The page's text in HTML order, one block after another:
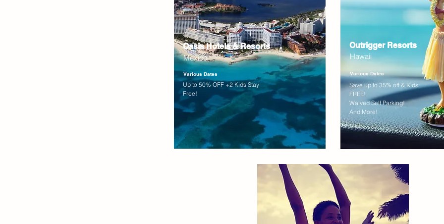
Oasis Hotels & Resorts
Mexico
Various Dates
Up to 50% OFF +2 Kids Stay
Free!
Outrigger Resorts
Hawaii
Various Dates
Save up to 35% off & Kids
FREE!
Waived Self Parking!
And More!